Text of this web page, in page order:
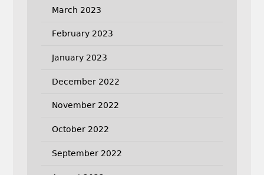
March 2023
February 2023
January 2023
December 2022
November 2022
October 2022
September 2022